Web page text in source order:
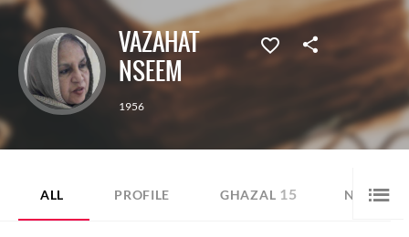
VAZAHAT
NSEEM
1956
ALL PROFILE GHAZAL 15 NAZM 1